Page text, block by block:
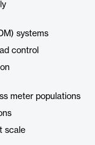
systems
control
meter populations
scale